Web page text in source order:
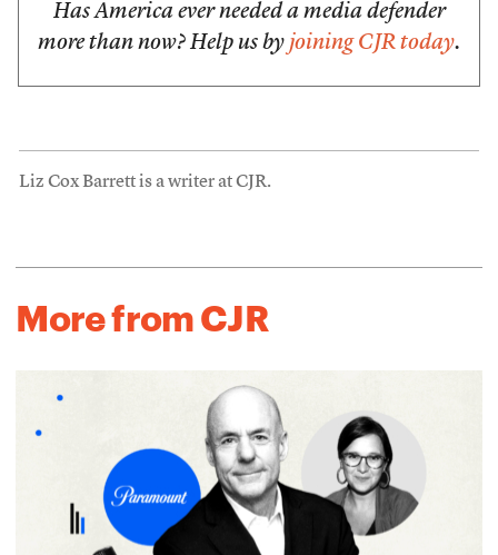
Has America ever needed a media defender
more than now? Help us by joining CJR today.
Liz Cox Barrett is a writer at CJR.
More from CJR